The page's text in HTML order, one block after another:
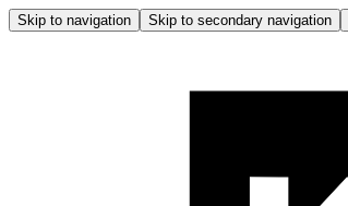
Skip to navigation Skip to secondary navigation